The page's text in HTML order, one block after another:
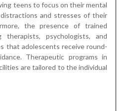
teens to focus on their mental
and stresses of their
the presence of trained
therapists, psychologists, and
that adolescents receive round-
Therapeutic programs in
are tailored to the individual